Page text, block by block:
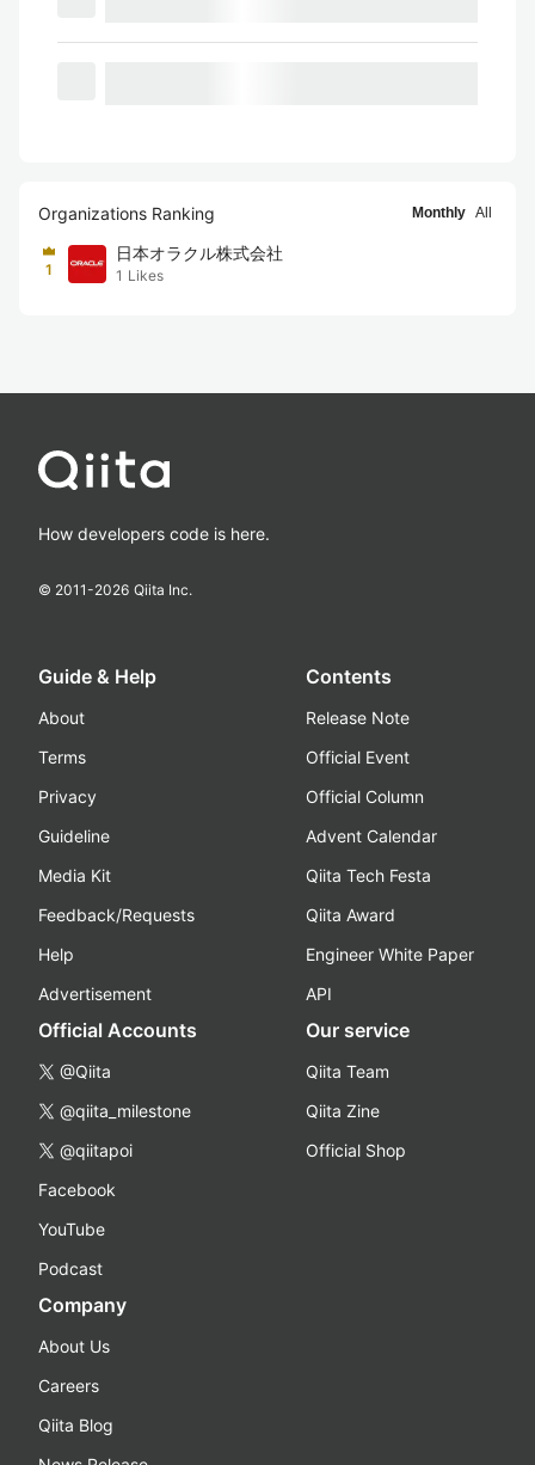
Organizations Ranking Monthly All
1
日本オラクル株式会社
1 Likes
How developers code is here.
© 2011-2026 Qiita Inc.
Guide & Help
About
Terms
Privacy
Guideline
Media Kit
Feedback/Requests
Help
Advertisement
Contents
Release Note
Official Event
Official Column
Advent Calendar
Qiita Tech Festa
Qiita Award
Engineer White Paper
API
Official Accounts
@Qiita
@qiita_milestone
@qiitapoi
Facebook
YouTube
Podcast
Our service
Qiita Team
Qiita Zine
Official Shop
Company
About Us
Careers
Qiita Blog